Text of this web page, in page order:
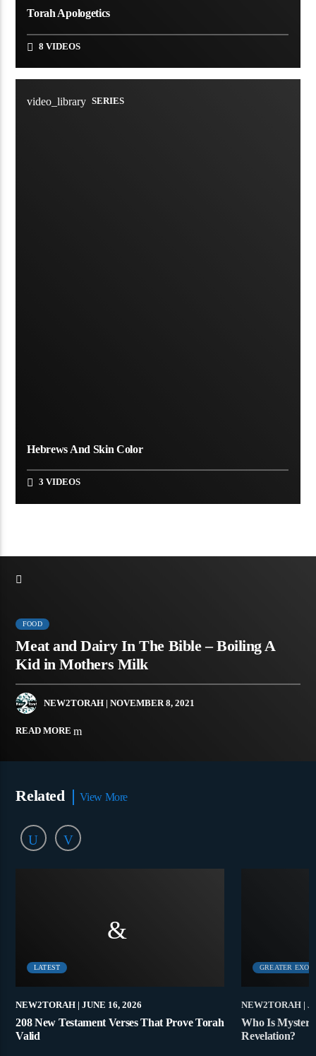
Torah Apologetics
8 VIDEOS
video_library SERIES
Hebrews And Skin Color
3 VIDEOS
FOOD
Meat and Dairy In The Bible – Boiling A
Kid in Mothers Milk
NEW2TORAH | NOVEMBER 8, 2021
READ MORE
Related View More
LATEST
NEW2TORAH | JUNE 16, 2026
208 New Testament Verses That Prove Torah
Valid
GREATER
NEW2TORAH |
Who Is
Revelation?